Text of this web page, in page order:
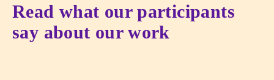
Read what our participants
say about our work